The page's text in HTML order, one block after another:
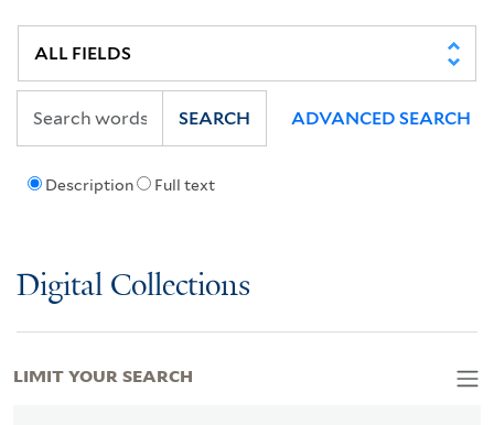
Description Full text
SEARCH ADVANCED SEARCH
Digital Collections
LIMIT YOUR SEARCH